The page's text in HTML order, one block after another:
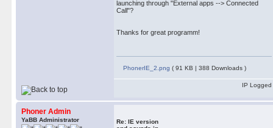
launching through "External apps --> Connected
Call"?
Thanks for great programm!
PhonerIE_2.png ( 91 KB | 388 Downloads )
IP Logged
Phoner Admin
YaBB Administrator
Re: IE version